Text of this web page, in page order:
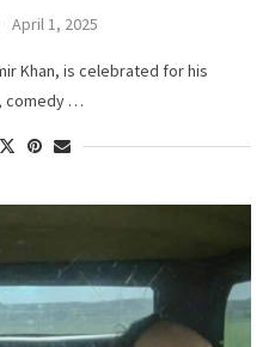
April 1, 2025
Khan, is celebrated for his
comedy …